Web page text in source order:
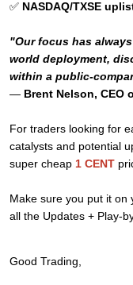
✅ NASDAQ/TXSE
"Our focus has
world deployment,
within a public-
— Brent Nelson, CEO
For traders looking for
catalysts and potential
super cheap 1 CENT
Make sure you put it on
all the Updates + Play-
Good Trading,